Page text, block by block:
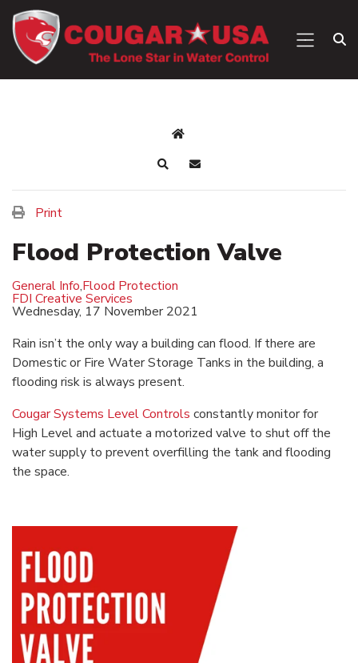
Print
Flood Protection Valve
General Info,Flood Protection
FDI Creative Services
Wednesday, 17 November 2021
Rain isn’t the only way a building can flood. If there are
Domestic or Fire Water Storage Tanks in the building, a
flooding risk is always present.
Cougar Systems Level Controls constantly monitor for
High Level and actuate a motorized valve to shut off the
water supply to prevent overfilling the tank and flooding
the space.